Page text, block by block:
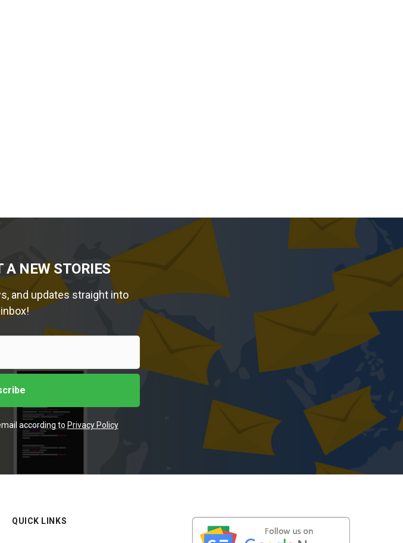
A NEW STORIES
and updates straight into
according to Privacy Policy
QUICK LINKS